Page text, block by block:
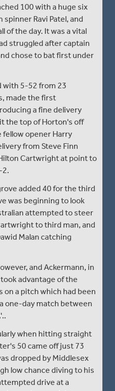
100 with a huge six
Ravi Patel, and
of the day. It was a vital
struggled after captain
chose to bat first under
with 5-52 from 23
made the first
a fine delivery
the top of Horton's off
opener Harry
from Steve Finn
Cartwright at point to
2.
added 40 for the third
was beginning to look
attempted to steer
to third man, and
Malan catching
and Ackermann, in
advantage of the
a pitch which had been
one-day match between
when hitting straight
50 came off just 73
dropped by Middlesex
low chance diving to his
drive at a